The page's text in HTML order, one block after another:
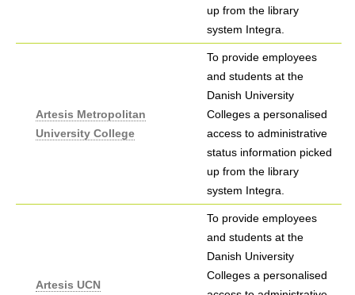
up from the library
system Integra.
Artesis Metropolitan
University College
To provide employees
and students at the
Danish University
Colleges a personalised
access to administrative
status information picked
up from the library
system Integra.
Artesis UCN
To provide employees
and students at the
Danish University
Colleges a personalised